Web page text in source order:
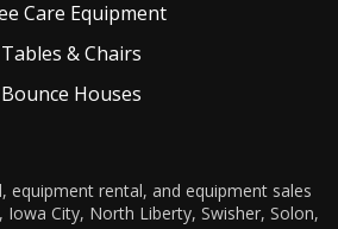
Care Equipment
Tables & Chairs
Bounce Houses
equipment rental, and equipment sales
Iowa City, North Liberty, Swisher, Solon,